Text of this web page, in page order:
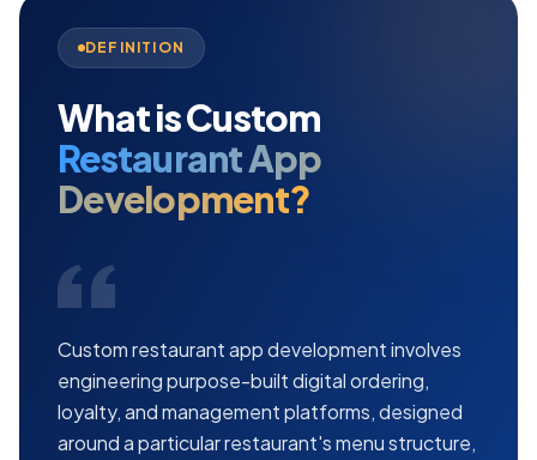
DEFINITION
What is Custom
Restaurant App
Development?
Custom restaurant app development involves
engineering purpose-built digital ordering,
loyalty, and management platforms, designed
around a particular restaurant's menu structure,